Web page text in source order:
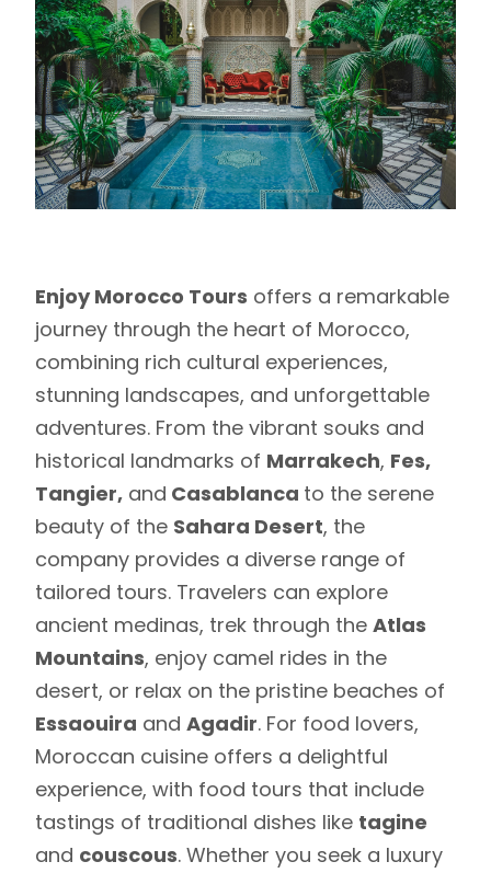
Enjoy Morocco Tours offers a remarkable
journey through the heart of Morocco,
combining rich cultural experiences,
stunning landscapes, and unforgettable
adventures. From the vibrant souks and
historical landmarks of Marrakech, Fes,
Tangier, and Casablanca to the serene
beauty of the Sahara Desert, the
company provides a diverse range of
tailored tours. Travelers can explore
ancient medinas, trek through the Atlas
Mountains, enjoy camel rides in the
desert, or relax on the pristine beaches of
Essaouira and Agadir. For food lovers,
Moroccan cuisine offers a delightful
experience, with food tours that include
tastings of traditional dishes like tagine
and couscous. Whether you seek a luxury